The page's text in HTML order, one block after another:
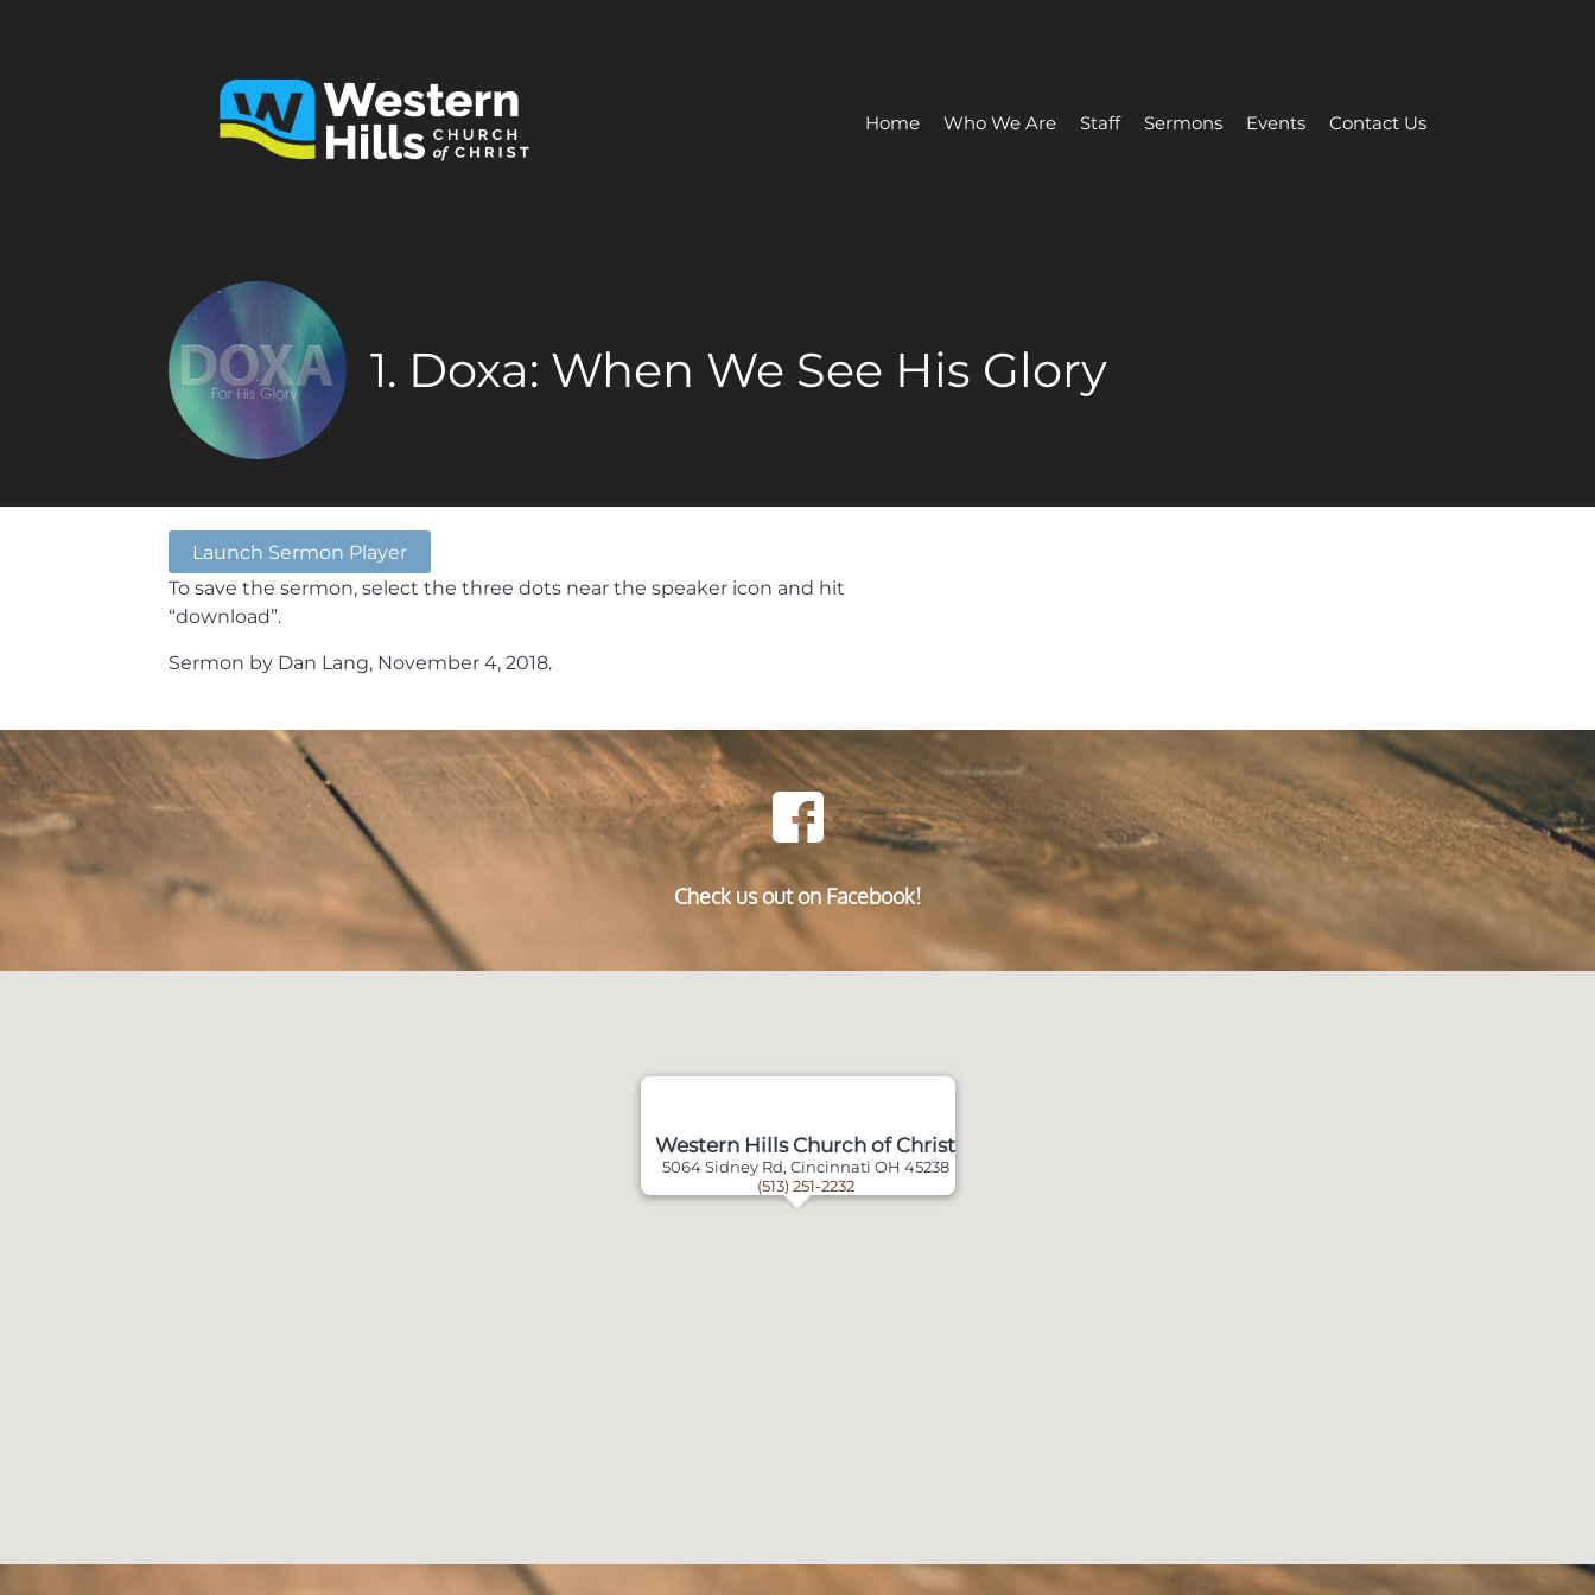
Home Who We Are Staff Sermons Events Contact Us
1. Doxa: When We See His Glory
Launch Sermon Player
To save the sermon, select the three dots near the speaker icon and hit
“download”.
Sermon by Dan Lang, November 4, 2018.
Check us out on Facebook!
Western Hills Church of Christ
5064 Sidney Rd, Cincinnati OH 45238
(513) 251-2232